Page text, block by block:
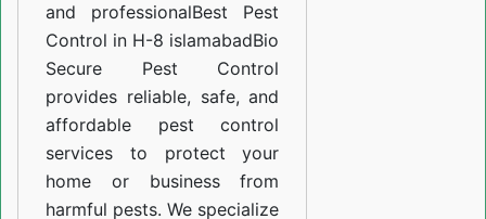
and professionalBest Pest
Control in H-8 islamabadBio
Secure Pest Control
provides reliable, safe, and
affordable pest control
services to protect your
home or business from
harmful pests. We specialize